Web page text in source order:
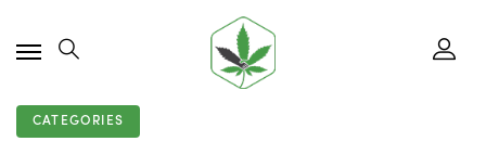
CATEGORIES